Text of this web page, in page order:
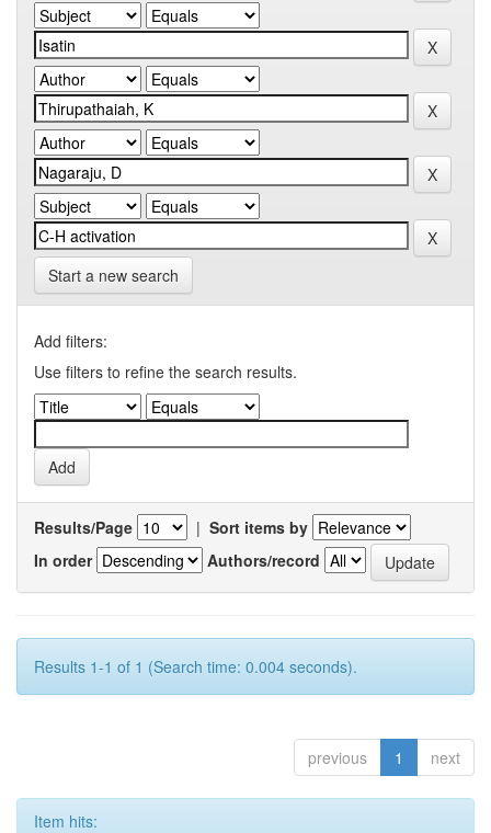
Start a new search
Add filters:
Use filters to refine the search results.
Results/Page | Sort items by
In order
Authors/record
Results 1-1 of 1 (Search time: 0.004 seconds).
previous 1 next
Item hits: